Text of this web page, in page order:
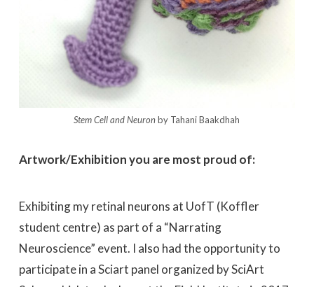
Stem Cell and Neuronby Tahani Baakdhah
Artwork/Exhibition you are most proud of:
Exhibiting my retinal neurons at UofT (Koffler
student centre) as part of a “Narrating
Neuroscience” event. I also had the opportunity to
participate in a Sciart panel organized by SciArt